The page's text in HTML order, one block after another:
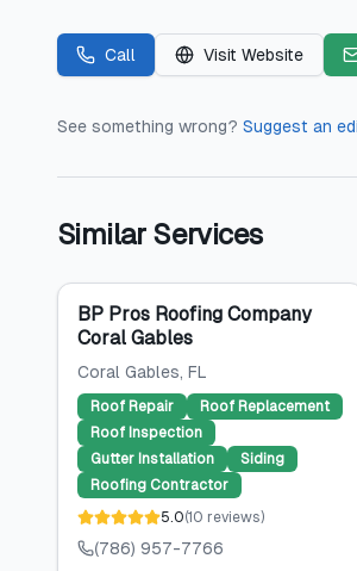
Call Visit Website
See something wrong? Suggest an
Similar Services
BP Pros Roofing Company
Coral Gables
Coral Gables, FL
Roof Repair
Roof Replacement
Roof Inspection
Gutter Installation
Siding
Roofing Contractor
5.0(10 reviews)
(786) 957-7766